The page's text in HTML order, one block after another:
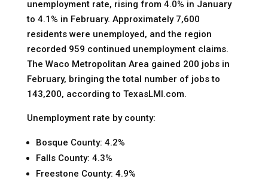
unemployment rate, rising from 4.0% in January
to 4.1% in February. Approximately 7,600
residents were unemployed, and the region
recorded 959 continued unemployment claims.
The Waco Metropolitan Area gained 200 jobs in
February, bringing the total number of jobs to
143,200, according to TexasLMI.com.
Unemployment rate by county:
Bosque County: 4.2%
Falls County: 4.3%
Freestone County: 4.9%